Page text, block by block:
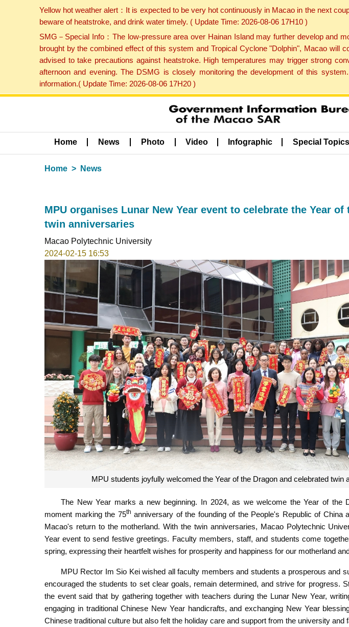
Yellow hot weather alert：It is expected to be very hot continuously in Macao in the next
beware of heatstroke, and drink water timely. ( Update Time: 2026-08-06 17H10 )
SMG－Special Info：The low-pressure area over Hainan Island may further develop and
brought by the combined effect of this system and Tropical Cyclone "Dolphin", Macao will
advised to take precautions against heatstroke. High temperatures may trigger strong
afternoon and evening. The DSMG is closely monitoring the development of this
information.( Update Time: 2026-08-06 17H20 )
Home News Photo Video Infographic Special Topics
Home News
MPU organises Lunar New Year event to celebrate the Year of
twin anniversaries
Macao Polytechnic University
2024-02-15 16:53
MPU students joyfully welcomed the Year of the Dragon and celebrated twin
The New Year marks a new beginning. In 2024, as we welcome the Year of the
moment marking the 75th anniversary of the founding of the People's Republic of China
Macao's return to the motherland. With the twin anniversaries, Macao Polytechnic
Year event to send festive greetings. Faculty members, staff, and students come
spring, expressing their heartfelt wishes for prosperity and happiness for our motherland
MPU Rector Im Sio Kei wished all faculty members and students a prosperous and
encouraged the students to set clear goals, remain determined, and strive for progress.
the event said that by gathering together with teachers during the Lunar New Year,
engaging in traditional Chinese New Year handicrafts, and exchanging New Year
Chinese traditional culture but also felt the holiday care and support from the university and